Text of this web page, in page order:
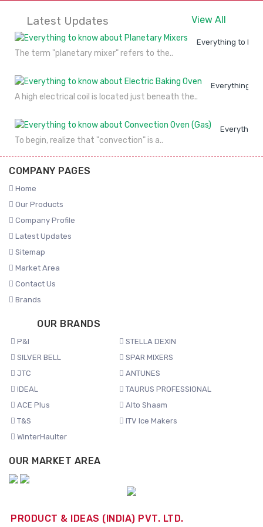
Latest Updates View All
Everything to
The term "planetary mixer" refers to the..
Everything to
A high electrical coil is located just beneath the..
Everything
To begin, realize that "convection" is a..
COMPANY PAGES
Home
Our Products
Company Profile
Latest Updates
Sitemap
Market Area
Contact Us
Brands
OUR BRANDS
P&I
STELLA DEXIN
SILVER BELL
SPAR MIXERS
JTC
ANTUNES
IDEAL
TAURUS PROFESSIONAL
ACE Plus
Alto Shaam
T&S
ITV Ice Makers
WinterHaulter
OUR MARKET AREA
PRODUCT & IDEAS (INDIA) PVT. LTD.